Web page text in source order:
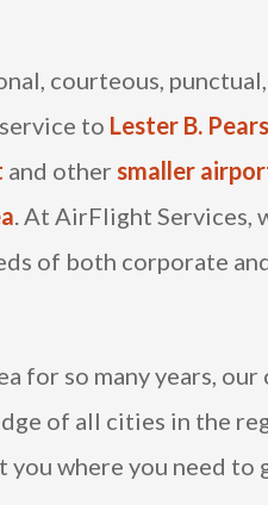
courteous,
to Lester B.
and other smaller
. At AirFlight Services,
of both corporate
for so many years,
of all cities in the
where you need to